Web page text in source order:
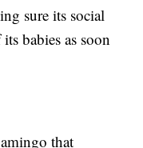
sure its social
babies as soon
that